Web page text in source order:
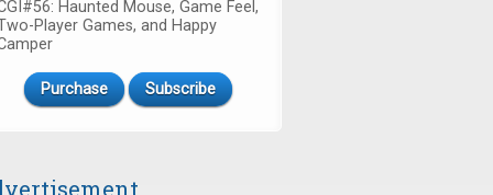
Haunted Mouse, Game Feel,
Player Games, and Happy
Purchase Subscribe